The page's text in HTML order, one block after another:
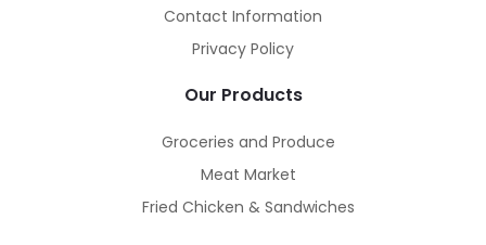
Contact Information
Privacy Policy
Our Products
Groceries and Produce
Meat Market
Fried Chicken & Sandwiches